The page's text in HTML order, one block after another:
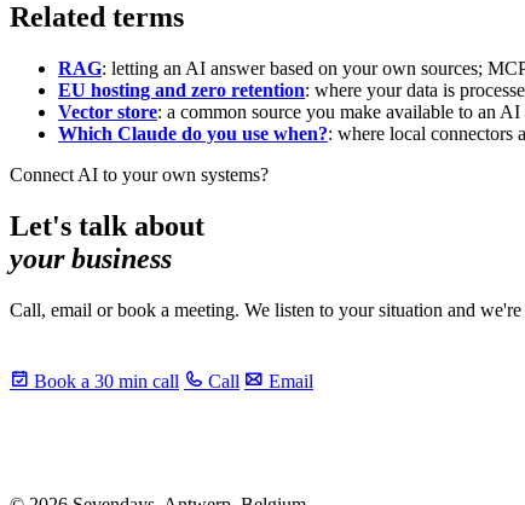
Related terms
RAG: letting an AI answer based on your own sources;
EU hosting and zero retention: where your data is
Vector store: a common source you make available to an
Which Claude do you use when?: where local connectors
Connect AI to your own systems?
Let's talk about
your business
Call, email or book a meeting. We listen to your situation and
Book a 30 min call Call Email